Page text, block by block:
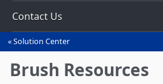
Contact Us
You
are
here
Solution Center
Brush Resources